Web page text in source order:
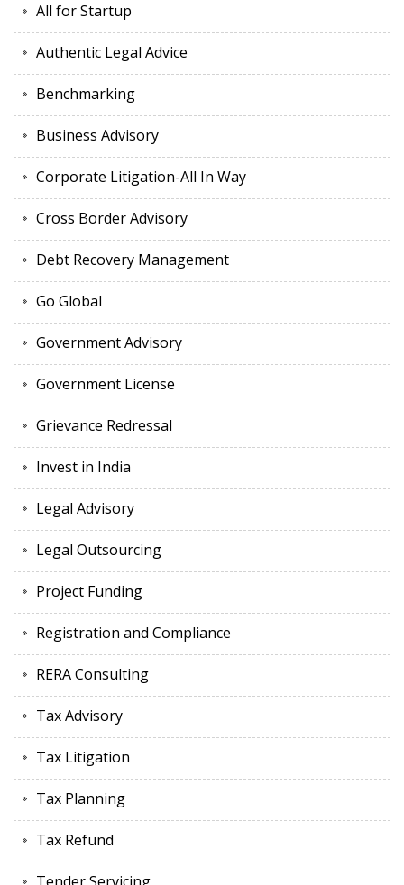
All for Startup
Authentic Legal Advice
Benchmarking
Business Advisory
Corporate Litigation-All In Way
Cross Border Advisory
Debt Recovery Management
Go Global
Government Advisory
Government License
Grievance Redressal
Invest in India
Legal Advisory
Legal Outsourcing
Project Funding
Registration and Compliance
RERA Consulting
Tax Advisory
Tax Litigation
Tax Planning
Tax Refund